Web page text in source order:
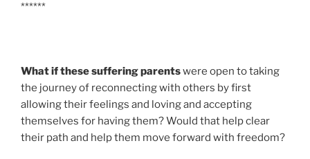
******
What if these suffering parentswere open to taking
the journey of reconnecting with others by first
allowing their feelings and loving and accepting
themselves for having them? Would that help clear
their path and help them move forward with freedom?